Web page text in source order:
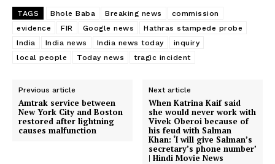
TAGS Bhole Baba Breaking news
commission
evidence
FIR Google news
Hathras stampede probe
India
India news India news today
inquiry
local people
Today news tragic incident
Previous article
Amtrak service between
New York City and Boston
restored after lightning
causes malfunction
Next article
When Katrina Kaif said
she would never work with
Vivek Oberoi because of
his feud with Salman
Khan: ‘I will give Salman’s
secretary’s phone number’
| Hindi Movie News